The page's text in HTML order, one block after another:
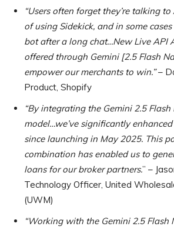
“Users often forget they’re talking
of using Sidekick, and in some
bot after a long chat…New Live API
offered through Gemini [2.5 Flash
empower our merchants to win.”–
Product, Shopify
“By integrating the Gemini 2.5
model…we’ve significantly
since launching in May 2025. This
combination has enabled us to
loans for our broker partners.” –
Technology Officer, United
(UWM)
“Working with the Gemini 2.5 Flash